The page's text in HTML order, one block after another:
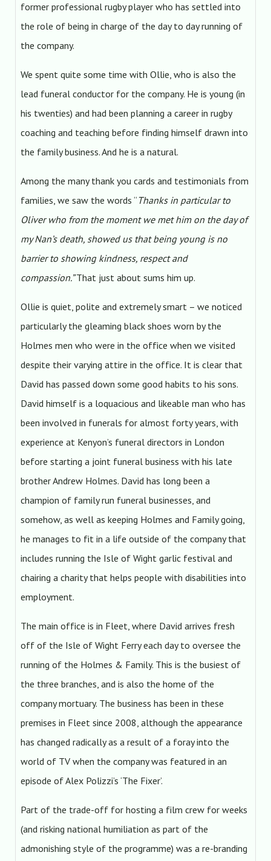
former professional rugby player who has settled into
the role of being in charge of the day to day running of
the company.
We spent quite some time with Ollie, who is also the
lead funeral conductor for the company. He is young (in
his twenties) and had been planning a career in rugby
coaching and teaching before finding himself drawn into
the family business. And he is a natural.
Among the many thank you cards and testimonials from
families, we saw the words “ Thanks in particular to
Oliver who from the moment we met him on the day of
my Nan’s death, showed us that being young is no
barrier to showing kindness, respect and
compassion.”That just about sums him up.
Ollie is quiet, polite and extremely smart – we noticed
particularly the gleaming black shoes worn by the
Holmes men who were in the office when we visited
despite their varying attire in the office. It is clear that
David has passed down some good habits to his sons.
David himself is a loquacious and likeable man who has
been involved in funerals for almost forty years, with
experience at Kenyon’s funeral directors in London
before starting a joint funeral business with his late
brother Andrew Holmes. David has long been a
champion of family run funeral businesses, and
somehow, as well as keeping Holmes and Family going,
he manages to fit in a life outside of the company that
includes running the Isle of Wight garlic festival and
chairing a charity that helps people with disabilities into
employment.
The main office is in Fleet, where David arrives fresh
off of the Isle of Wight Ferry each day to oversee the
running of the Holmes & Family. This is the busiest of
the three branches, and is also the home of the
company mortuary. The business has been in these
premises in Fleet since 2008, although the appearance
has changed radically as a result of a foray into the
world of TV when the company was featured in an
episode of Alex Polizzi’s ‘The Fixer’.
Part of the trade-off for hosting a film crew for weeks
(and risking national humiliation as part of the
admonishing style of the programme) was a re-branding